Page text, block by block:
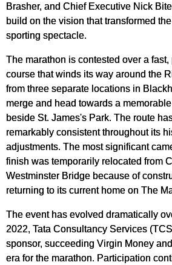
Brasher, and Chief Executive Nick
build on the vision that transformed
sporting spectacle.
The marathon is contested over a
course that winds its way around the
from three separate locations in
merge and head towards a
beside St. James's Park. The route
remarkably consistent throughout its
adjustments. The most significant
finish was temporarily relocated from
Westminster Bridge because of
returning to its current home on The
The event has evolved dramatically
2022, Tata Consultancy Services
sponsor, succeeding Virgin Money
era for the marathon. Participation